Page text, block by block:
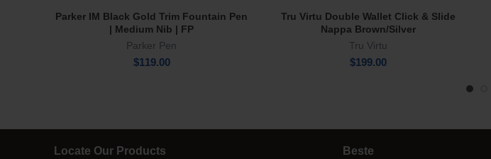
Add To Cart
Parker IM Black Gold Trim Fountain Pen
| Medium Nib | FP
Parker Pen
$119.00
Add To Cart
Tru Virtu Double Wallet Click & Slide
Nappa Brown/Silver
Tru Virtu
$199.00
Locate Our Products Beste